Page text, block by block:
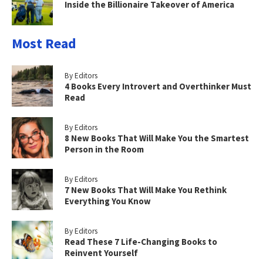
Inside the Billionaire Takeover of America
Most Read
By Editors
4 Books Every Introvert and Overthinker Must
Read
By Editors
8 New Books That Will Make You the Smartest
Person in the Room
By Editors
7 New Books That Will Make You Rethink
Everything You Know
By Editors
Read These 7 Life-Changing Books to
Reinvent Yourself